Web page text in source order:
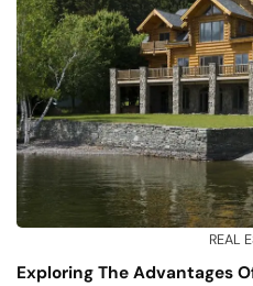
REAL
Exploring The Advantages